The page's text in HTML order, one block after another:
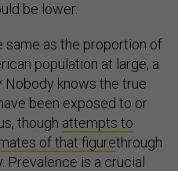
be lower.
as the proportion of
population at large, a
Nobody knows the true
been exposed to or
though attempts to
of that figurethrough
Prevalence is a crucial